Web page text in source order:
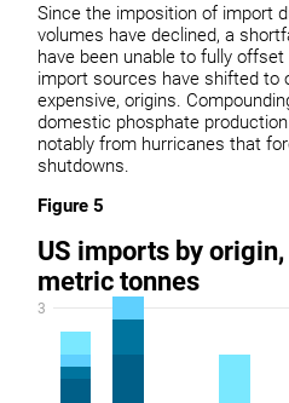
Since the imposition of import
volumes have declined, a
have been unable to fully
import sources have shifted to
expensive, origins.
domestic phosphate
notably from hurricanes that
shutdowns.
Figure 5